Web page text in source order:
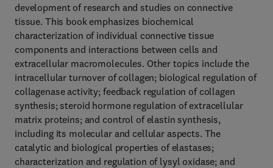
development of research and studies on connective
tissue. This book emphasizes biochemical
characterization of individual connective tissue
components and interactions between cells and
extracellular macromolecules. Other topics include the
intracellular turnover of collagen; biological regulation of
collagenase activity; feedback regulation of collagen
synthesis; steroid hormone regulation of extracellular
matrix proteins; and control of elastin synthesis,
including its molecular and cellular aspects. The
catalytic and biological properties of elastases;
characterization and regulation of lysyl oxidase; and